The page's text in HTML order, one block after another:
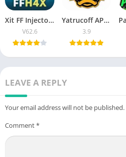
Xit FF Injector Download Latest Updated Version (V62.6)
V62.6
Yatrucoff APK Free Fire Download Latest Version 2026
3.9
LEAVE A REPLY
Your email address will not be published.
Comment*